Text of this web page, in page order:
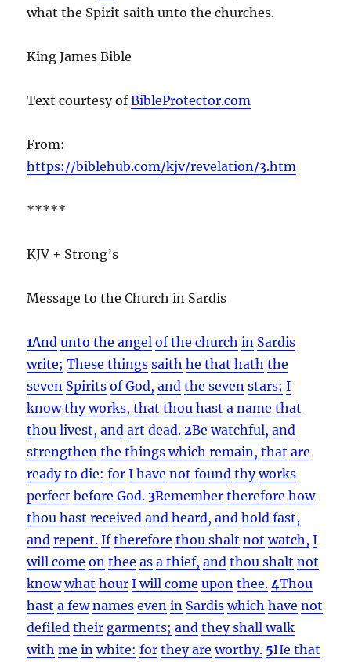
what the Spirit saith unto the churches.
King James Bible
Text courtesy ofBibleProtector.com
From:
https://biblehub.com/kjv/revelation/3.htm
*****
KJV + Strong’s
Message to the Church in Sardis
1And unto the angel of the church in Sardis
write; These things saith he that hath the
seven Spirits of God, and the seven stars; I
know thy works, that thou hast a name that
thou livest, and art dead. 2Be watchful, and
strengthen the things which remain, that are
ready to die: for I have not found thy works
perfect before God. 3Remember therefore how
thou hast received and heard, and hold fast,
and repent. If therefore thou shalt not watch, I
will come on thee as a thief, and thou shalt not
know what hour I will come upon thee. 4Thou
hast a few names even in Sardis which have not
defiled their garments; and they shall walk
with me in white: for they are worthy. 5He that